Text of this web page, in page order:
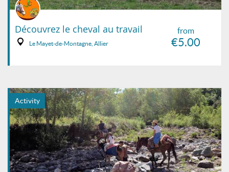
from
€5.00
Découvrez le cheval au travail
Le Mayet-de-Montagne, Allier
Activity